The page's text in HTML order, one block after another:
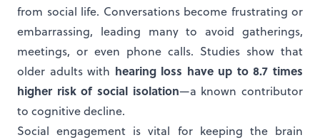
from social life. Conversations become frustrating or
embarrassing, leading many to avoid gatherings,
meetings, or even phone calls. Studies show that
older adults with hearing loss have up to 8.7 times
higher risk of social isolation—a known contributor
to cognitive decline.
Social engagement is vital for keeping the brain